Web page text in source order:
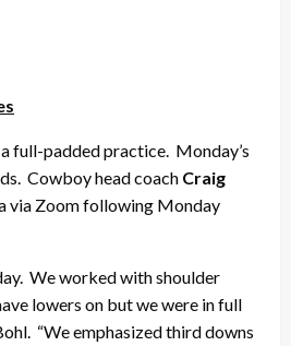
a full-padded practice. Monday’s
Cowboy head coach Craig
via Zoom following Monday
We worked with shoulder
lowers on but we were in full
“We emphasized third downs